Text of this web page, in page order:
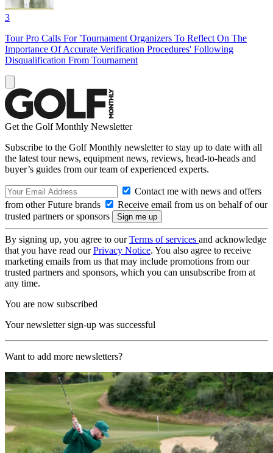
3
Tour Pro Calls For 'Tournament Organizers To Reflect On The
Importance Of Accurate Verification Procedures' Following
Disqualification From Tournament
Get the Golf Monthly Newsletter
Subscribe to the Golf Monthly newsletter to stay up to date with all
the latest tour news, equipment news, reviews, head-to-heads and
buyer’s guides from our team of experienced experts.
Contact me with news and offers
from other Future brands
Receive email from us on behalf of our
trusted partners or sponsors
By signing up, you agree to ourTerms of services and acknowledge
that you have read ourPrivacy Notice. You also agree to receive
marketing emails from us that may include promotions from our
trusted partners and sponsors, which you can unsubscribe from at
any time.
You are now subscribed
Your newsletter sign-up was successful
Want to add more newsletters?